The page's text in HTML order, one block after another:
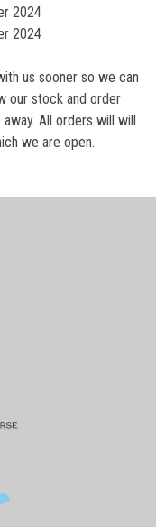
2024
2024
us sooner so we can
our stock and order
All orders will will
we are open.